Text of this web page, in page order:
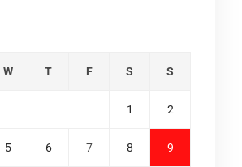
W T F S S
1 2
5 6 7 8 9